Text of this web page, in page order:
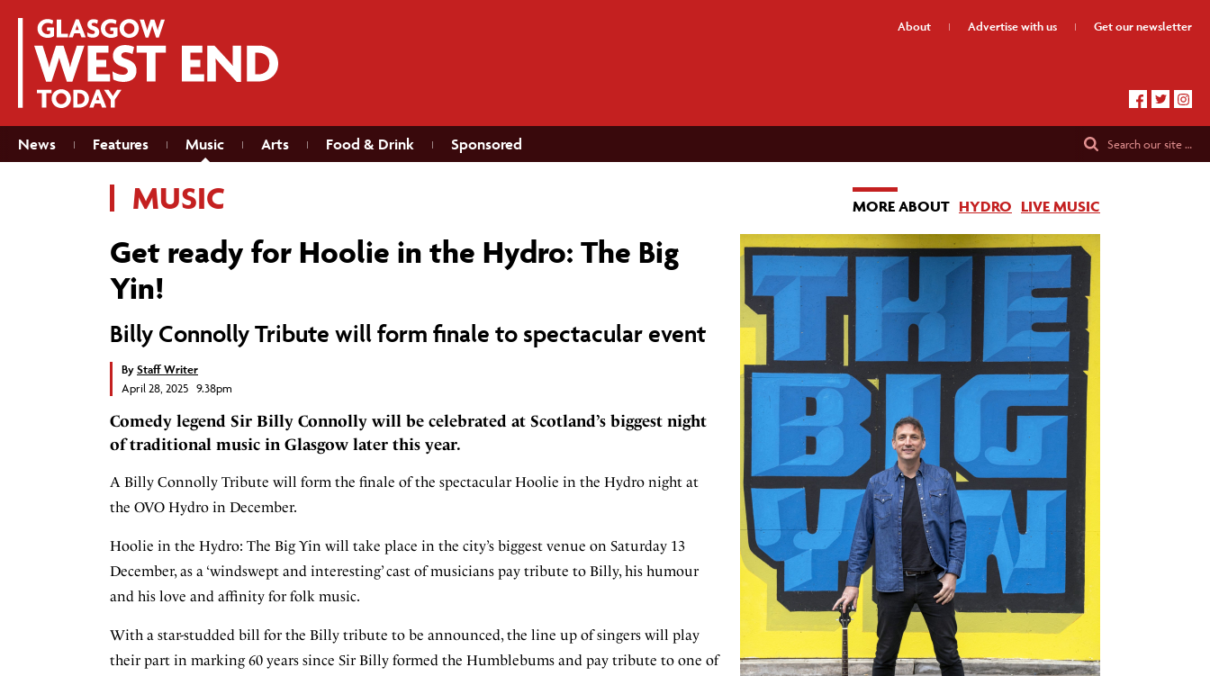
About Advertisewith us Get ournewsletter
News Features Music Arts Food & Drink Sponsored Searchour site …
MUSIC MORE ABOUT HYDRO LIVE MUSIC
Get ready for Hoolie in the Hydro: The Big
Yin!
Billy Connolly Tribute will form finale to spectacular event
ByStaff Writer
April 28, 2025 9.38pm
Comedy legend Sir Billy Connolly will be celebrated at Scotland’s biggest night
of traditional music in Glasgow later this year.
A Billy Connolly Tribute will form the finale of the spectacular Hoolie in the Hydro night at
the OVO Hydro in December.
Hoolie in the Hydro: The Big Yin will take place in the city’s biggest venue on Saturday 13
December, as a ‘windswept and interesting’ cast of musicians pay tribute to Billy, his humour
and his love and affinity for folk music.
With a star-studded bill for the Billy tribute to be announced, the line up of singers will play
their part in marking 60 years since Sir Billy formed the Humblebums and pay tribute to one of